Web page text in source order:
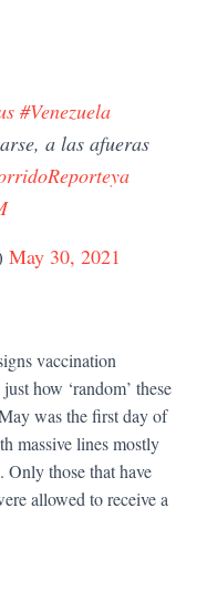
#Venezuela
a las afueras
May 30, 2021
vaccination
how ‘random’ these
was the first day of
massive lines mostly
Only those that have
allowed to receive a